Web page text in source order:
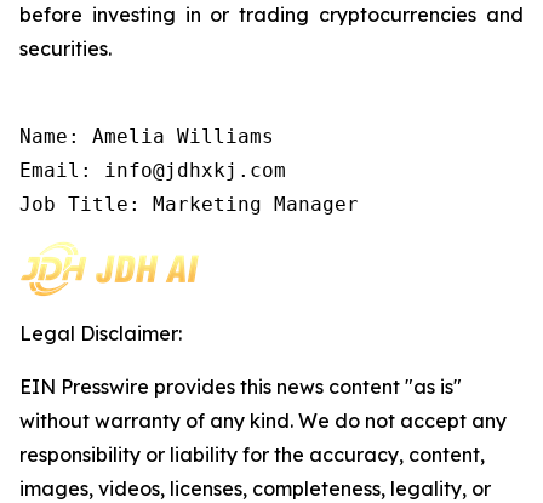
before investing in or trading cryptocurrencies and
securities.
Name: Amelia Williams
Email: info@jdhxkj.com
Job Title: Marketing Manager
Legal Disclaimer:
EIN Presswire provides this news content "as is"
without warranty of any kind. We do not accept any
responsibility or liability for the accuracy, content,
images, videos, licenses, completeness, legality, or